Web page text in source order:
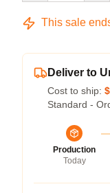
This sale
Deliver to
Cost to ship:
Standard -
Production
Today